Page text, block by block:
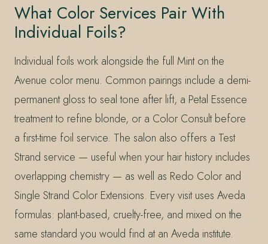
What Color Services Pair With
Individual Foils?
Individual foils work alongside the full Mint on the
Avenue color menu. Common pairings include a demi-
permanent gloss to seal tone after lift, a Petal Essence
treatment to refine blonde, or a Color Consult before
a first-time foil service. The salon also offers a Test
Strand service — useful when your hair history includes
overlapping chemistry — as well as Redo Color and
Single Strand Color Extensions. Every visit uses Aveda
formulas: plant-based, cruelty-free, and mixed on the
same standard you would find at an Aveda institute.